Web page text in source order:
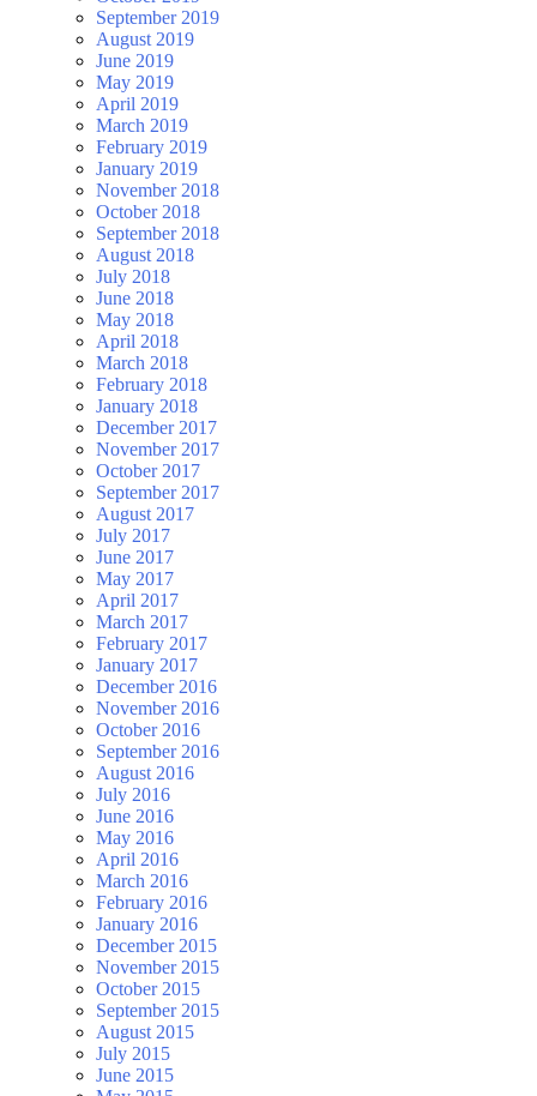
September 2019
August 2019
June 2019
May 2019
April 2019
March 2019
February 2019
January 2019
November 2018
October 2018
September 2018
August 2018
July 2018
June 2018
May 2018
April 2018
March 2018
February 2018
January 2018
December 2017
November 2017
October 2017
September 2017
August 2017
July 2017
June 2017
May 2017
April 2017
March 2017
February 2017
January 2017
December 2016
November 2016
October 2016
September 2016
August 2016
July 2016
June 2016
May 2016
April 2016
March 2016
February 2016
January 2016
December 2015
November 2015
October 2015
September 2015
August 2015
July 2015
June 2015